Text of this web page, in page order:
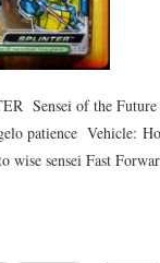
Sensei of the
patience Vehicle:
wise sensei Fast